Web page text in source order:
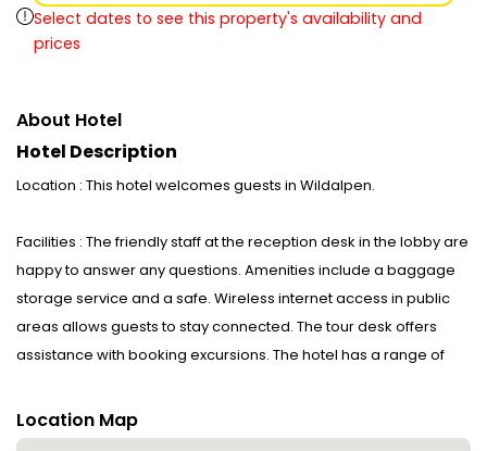
Select dates to see this property's availability and
prices
About Hotel
Hotel Description
Location : This hotel welcomes guests in Wildalpen.
Facilities : The friendly staff at the reception desk in the lobby are
happy to answer any questions. Amenities include a baggage
storage service and a safe. Wireless internet access in public
areas allows guests to stay connected. The tour desk offers
assistance with booking excursions. The hotel has a range of
purchased at the supermarket. The grounds of the hotel feature
a playground and a lovely garden. Additional amenities include
Location Map